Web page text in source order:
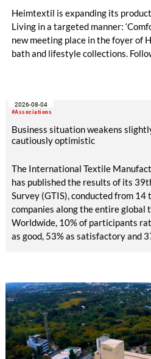
Heimtextil is expanding its
Living in a targeted manner:
new meeting place in the foyer of
bath and lifestyle collections.
exhibitors and international
#Associations
2026-08-04
Business situation weakens
cautiously optimistic
The International Textile
has published the results of its
Survey (GTIS), conducted from
companies along the entire global
Worldwide, 10% of participants
as good, 53% as satisfactory and